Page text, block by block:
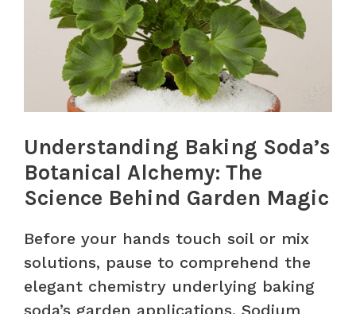
Understanding Baking Soda’s
Botanical Alchemy: The
Science Behind Garden Magic
Before your hands touch soil or mix
solutions, pause to comprehend the
elegant chemistry underlying baking
soda’s garden applications. Sodium